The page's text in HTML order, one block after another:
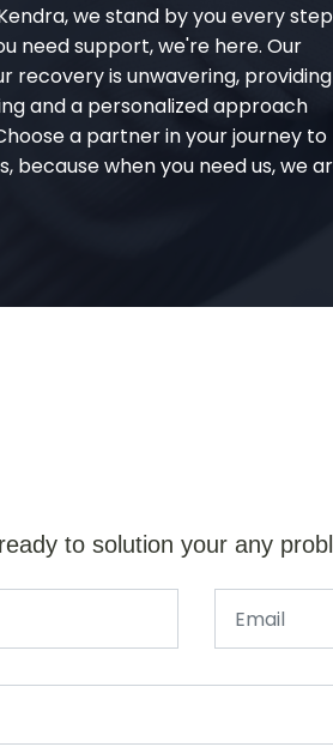
we stand by you every step
need support, we're here. Our
recovery is unwavering,
and a personalized approach
a partner in your journey to
because when you need us, we
to solution your any